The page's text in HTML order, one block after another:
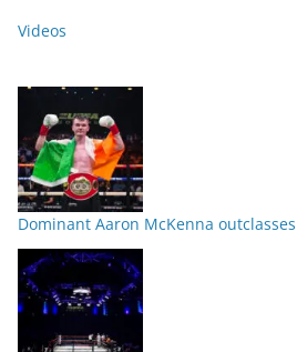
Videos
Dominant Aaron McKenna